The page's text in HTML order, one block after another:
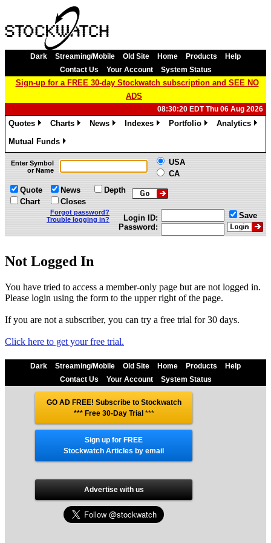
Dark Streaming/Mobile Old Site Home Products
Help
Contact Us
Your Account System Status
Sign-up for a FREE 30-day Stockwatch subscription and SEE NO
ADS
08:30:20 EDT Thu 06 Aug 2026
Quotes
Charts
News
Indexes
Portfolio
Analytics
Mutual Funds
»
Enter Symbol
or Name
USA
CA
Quote
Chart
News
Closes
Depth
Forgot password?
Trouble logging in?
Login ID:
Password:
Save
Not Logged In
You have tried to access a member-only page but are not logged in.
Please login using the form to the upper right of the page.
If you are not a subscriber, you can try a free trial for 30 days.
Click here to get your free trial.
Dark Streaming/Mobile Old Site Home Products
Help
Contact Us
Your Account System Status
GO AD FREE! Subscribe to Stockwatch
*** Free 30-Day Trial***
Sign up for FREE
Stockwatch Articles by email
Advertise with us